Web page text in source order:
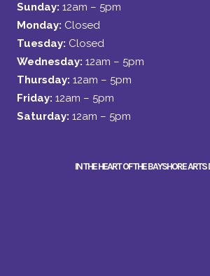
Sunday: 12am – 5pm
Monday: Closed
Tuesday: Closed
Wednesday: 12am – 5pm
Thursday: 12am – 5pm
Friday: 12am – 5pm
Saturday: 12am – 5pm
IN THE HEART OF THE BAYSHORE ARTS